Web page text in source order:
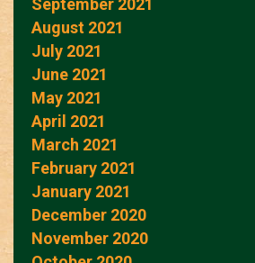
September 2021
August 2021
July 2021
June 2021
May 2021
April 2021
March 2021
February 2021
January 2021
December 2020
November 2020